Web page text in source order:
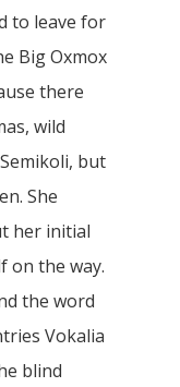
to leave for
Big Oxmox
there
wild
but
She
her initial
on the way.
the word
Vokalia
blind